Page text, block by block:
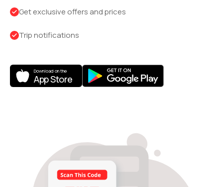
Get exclusive offers and prices
Trip notifications
Download on the
App Store